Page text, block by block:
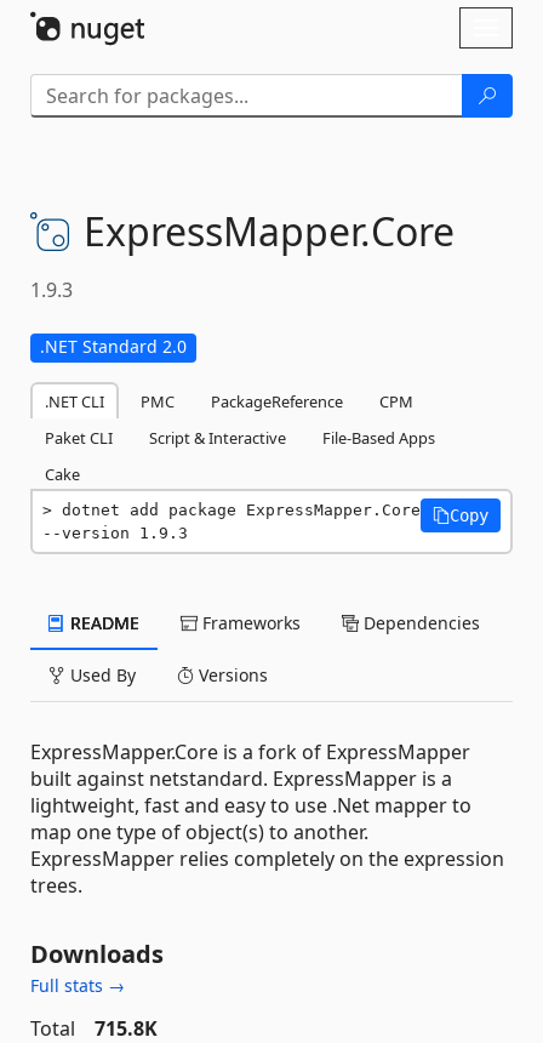
ExpressMapper.Core
1.9.3
.NET Standard 2.0
.NET CLI PMC PackageReference
CPM
Paket CLI
Script & Interactive
File-Based Apps
Cake
dotnet add package ExpressMapper.Core
--version 1.9.3
Copy
README Frameworks Dependencies
Used By Versions
ExpressMapper.Core is a fork of ExpressMapper
built against netstandard. ExpressMapper is a
lightweight, fast and easy to use .Net mapper to
map one type of object(s) to another.
ExpressMapper relies completely on the expression
trees.
Downloads
Full stats →
Total
715.8K